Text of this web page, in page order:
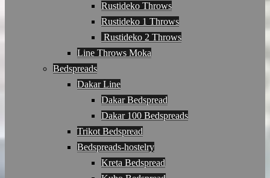
Rustideko Throws
Rustideko 1 Throws
Rustideko 2 Throws
Line Throws Moka
Bedspreads
Dakar Line
Dakar Bedspread
Dakar 100 Bedspreads
Trikot Bedspread
Bedspreads-hostelry
Kreta Bedspread